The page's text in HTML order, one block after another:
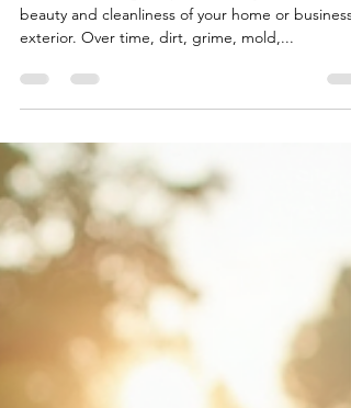
Pressure washing is a powerful way to restore the
exterior. Over time, dirt, grime, mold,...